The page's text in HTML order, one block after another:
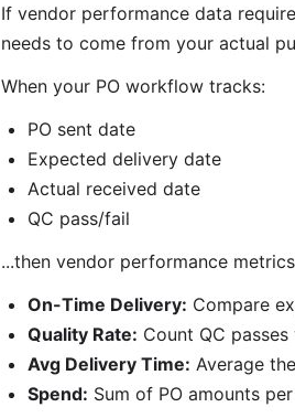
If vendor performance data
needs to come from your actual
When your PO workflow tracks:
PO sent date
Expected delivery date
Actual received date
QC pass/fail
...then vendor performance
On-Time Delivery: Compare
Quality Rate: Count QC
Avg Delivery Time: Average
Spend: Sum of PO amounts